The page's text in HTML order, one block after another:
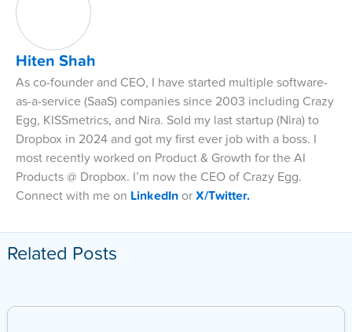
Hiten Shah
As co-founder and CEO, I have started multiple software-
as-a-service (SaaS) companies since 2003 including Crazy
Egg, KISSmetrics, and Nira. Sold my last startup (Nira) to
Dropbox in 2024 and got my first ever job with a boss. I
most recently worked on Product & Growth for the AI
Products @ Dropbox. I’m now the CEO of Crazy Egg.
Connect with me on LinkedIn or X/Twitter.
Related Posts